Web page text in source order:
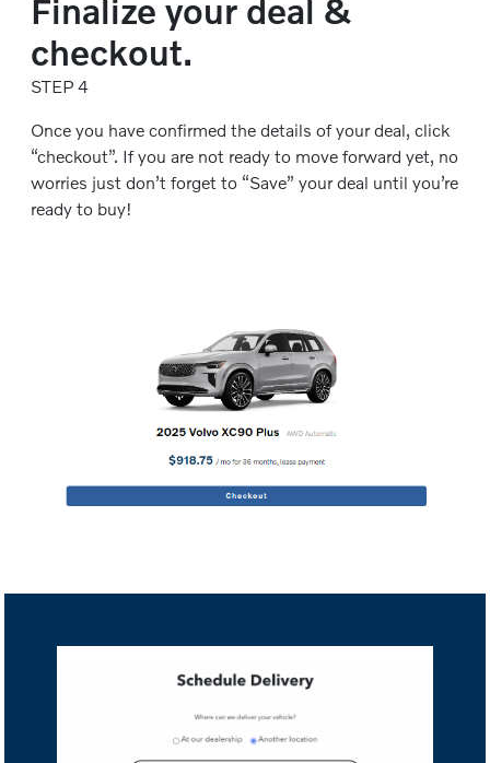
Finalize your deal &
checkout.
STEP 4
Once you have confirmed the details of your deal, click
“checkout”. If you are not ready to move forward yet, no
worries just don’t forget to “Save” your deal until you’re
ready to buy!